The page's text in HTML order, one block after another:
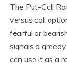
The Put-Call
versus call
fearful or
signals a
can use it as a